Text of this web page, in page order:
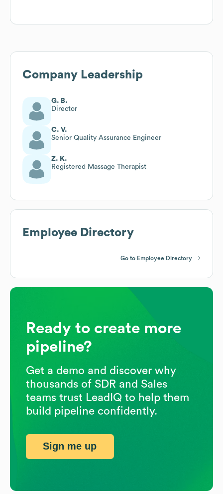
Company Leadership
G. B.
Director
C. V.
Senior Quality Assurance Engineer
Z. K.
Registered Massage Therapist
Employee Directory
Go to Employee Directory
Ready to create more
pipeline?
Get a demo and discover why
thousands of SDR and Sales
teams trust LeadIQ to help them
build pipeline confidently.
Sign me up